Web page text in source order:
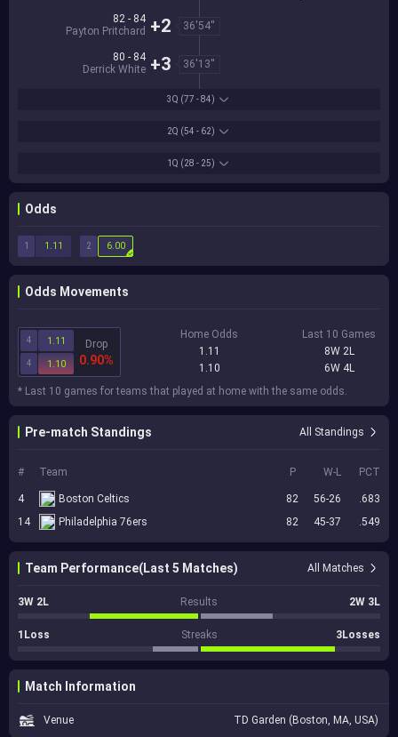
1Q (28 - 25)
2Q (54 - 62)
3Q (77 - 84)
36'54''
82 - 84
Payton Pritchard +2
36'13''
80 - 84
Derrick White +3
Odds
1 2
1.11 6.00
Odds Movements
4 1.11
4 1.10
Drop
0.90%
Home Odds
1.11
1.10
Last 10 Games
8W 2L
6W 4L
* Last 10 games for teams that played at home with the same odds.
Pre-match Standings All Standings
# Team P W-L PCT
4 Boston Celtics 82 56-26
.683
14
Philadelphia 76ers 82 45-37 .549
Team Performance(Last 5 Matches) All Matches
3W 2L Results 2W 3L
1Loss Streaks 3Losses
Match Information
Venue TD Garden (Boston, MA, USA)